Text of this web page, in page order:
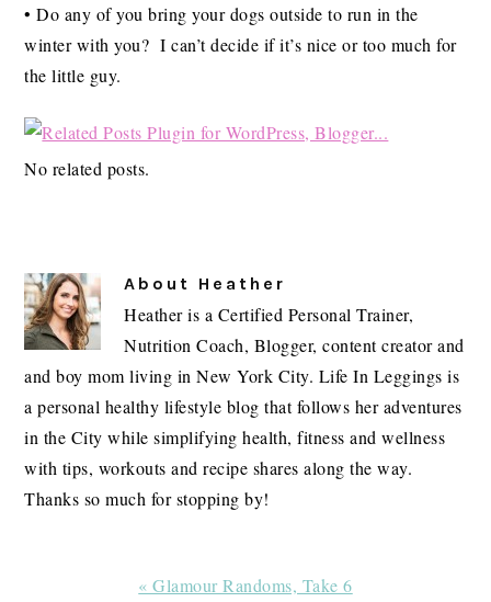
• Do any of you bring your dogs outside to run in the
winter with you? I can’t decide if it’s nice or too much for
the little guy.
No related posts.
About Heather
Heather is a Certified Personal Trainer,
Nutrition Coach, Blogger, content creator and
and boy mom living in New York City. Life In Leggings is
a personal healthy lifestyle blog that follows her adventures
in the City while simplifying health, fitness and wellness
with tips, workouts and recipe shares along the way.
Thanks so much for stopping by!
Previous
« Glamour Randoms, Take 6